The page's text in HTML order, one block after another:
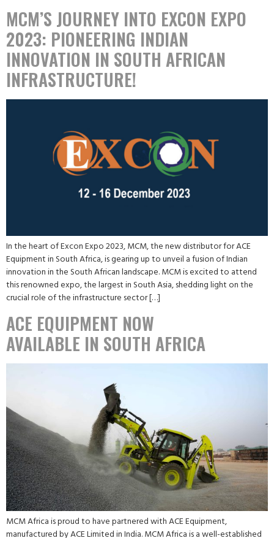
MCM’S JOURNEY INTO EXCON EXPO
2023: PIONEERING INDIAN
INNOVATION IN SOUTH AFRICAN
INFRASTRUCTURE!
In the heart of Excon Expo 2023, MCM, the new distributor for ACE
Equipment in South Africa, is gearing up to unveil a fusion of Indian
innovation in the South African landscape. MCM is excited to attend
this renowned expo, the largest in South Asia, shedding light on the
crucial role of the infrastructure sector […]
ACE EQUIPMENT NOW
AVAILABLE IN SOUTH AFRICA
MCM Africa is proud to have partnered with ACE Equipment,
manufactured by ACE Limited in India. MCM Africa is a well-established